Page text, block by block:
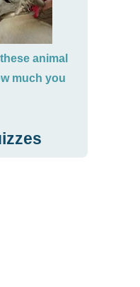
animal
much you